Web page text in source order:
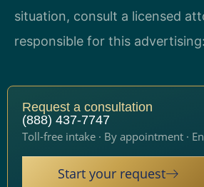
situation, consult a licensed
responsible for this
Request a consultation
(888) 437-7747
Toll-free intake · By appointment ·
Start your request